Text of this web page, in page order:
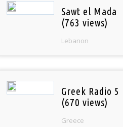
Sawt el Mada
(763 views)
Lebanon
Greek Radio 5
(670 views)
Greece